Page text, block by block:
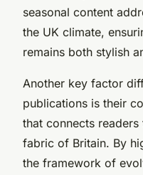
seasonal content
the UK climate,
remains both stylish
Another key factor
publications is their
that connects
fabric of Britain. By
the framework of